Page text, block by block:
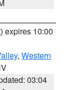
) expires 10:00
, Western
03:04